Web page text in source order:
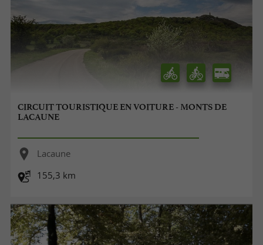
CIRCUIT TOURISTIQUE EN VOITURE - MONTS DE
LACAUNE
Lacaune
155,3 km